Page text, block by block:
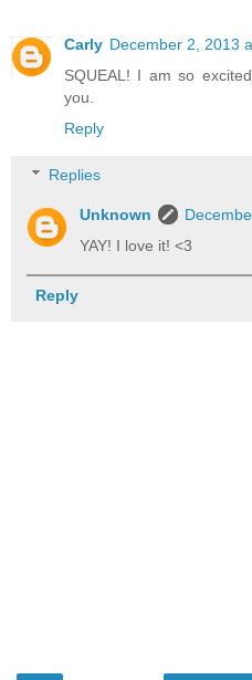
Carly December 2, 2013
SQUEAL! I am so
you.
Reply
Replies
Unknown
YAY! I love it! <3
Reply